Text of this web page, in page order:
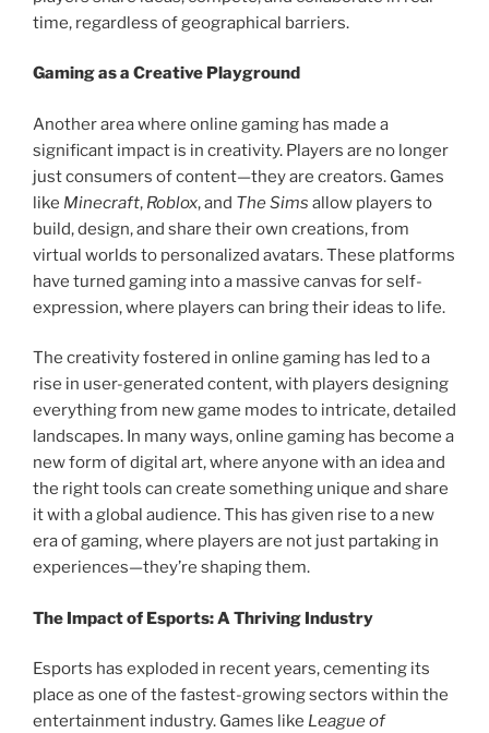
time, regardless of geographical barriers.
Gaming as a Creative Playground
Another area where online gaming has made a
significant impact is in creativity. Players are no longer
just consumers of content—they are creators. Games
like Minecraft, Roblox, and The Sims allow players to
build, design, and share their own creations, from
virtual worlds to personalized avatars. These platforms
have turned gaming into a massive canvas for self-
expression, where players can bring their ideas to life.
The creativity fostered in online gaming has led to a
rise in user-generated content, with players designing
everything from new game modes to intricate, detailed
landscapes. In many ways, online gaming has become a
new form of digital art, where anyone with an idea and
the right tools can create something unique and share
it with a global audience. This has given rise to a new
era of gaming, where players are not just partaking in
experiences—they’re shaping them.
The Impact of Esports: A Thriving Industry
Esports has exploded in recent years, cementing its
place as one of the fastest-growing sectors within the
entertainment industry. Games like League of